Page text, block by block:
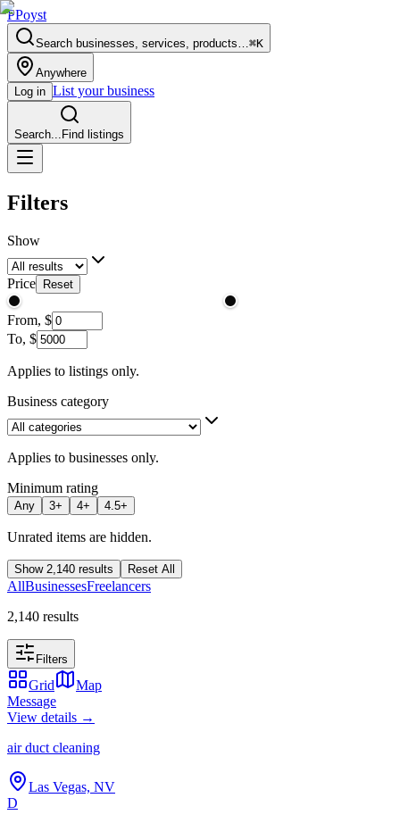
PPoyst
Search businesses, services, products…⌘K
Anywhere
Log in List your business
Search... Find listings
Filters
Show
Price Reset
From, $
To, $
Applies to listings only.
Business category
Applies to businesses only.
Minimum rating
Any 3+ 4+ 4.5+
Unrated items are hidden.
Show 2,140 results Reset All
AllBusinessesFreelancers
2,140 results
Filters
Grid
Map
Message
View details →
air duct cleaning
Las Vegas, NV
D